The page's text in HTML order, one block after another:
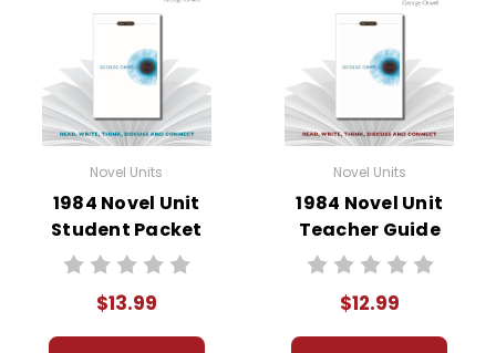
• literary analysis
• character analysis
• writing projects
• critical- and creative-thinking challenges
• comprehension quizzes
• unit tests
• answer key
• scoring rubric
Format:PDF Download
Grades:3-4
Novel Units
1984 Novel Unit
Student Packet
$13.99
Novel Units
1984 Novel Unit
Teacher Guide
$12.99